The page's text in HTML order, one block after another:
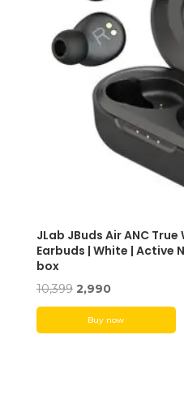
JLab JBuds Air ANC
Earbuds | White | Active
box
10,399 Original
price
was:
2,990Current
price
is:
Buy now